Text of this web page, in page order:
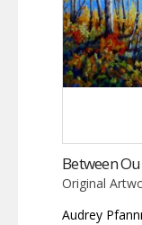
Between
Original
Audrey